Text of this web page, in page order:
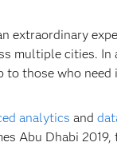
extraordinary
multiple cities. In
to those who need
analytics and
Abu Dhabi 2019,